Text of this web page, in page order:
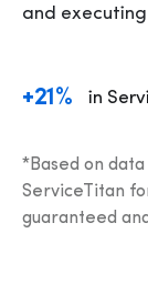
and
+21% in
*Based on
ServiceTitan
guaranteed